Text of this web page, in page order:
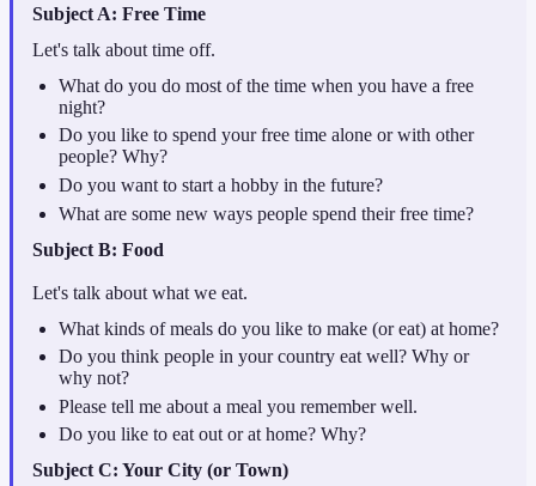
Subject A: Free Time
Let's talk about time off.
What do you do most of the time when you have a free
night?
Do you like to spend your free time alone or with other
people? Why?
Do you want to start a hobby in the future?
What are some new ways people spend their free time?
Subject B: Food
Let's talk about what we eat.
What kinds of meals do you like to make (or eat) at home?
Do you think people in your country eat well? Why or
why not?
Please tell me about a meal you remember well.
Do you like to eat out or at home? Why?
Subject C: Your City (or Town)